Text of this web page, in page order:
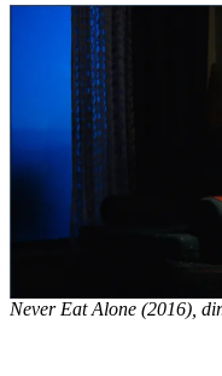
Never Eat Alone (2016),